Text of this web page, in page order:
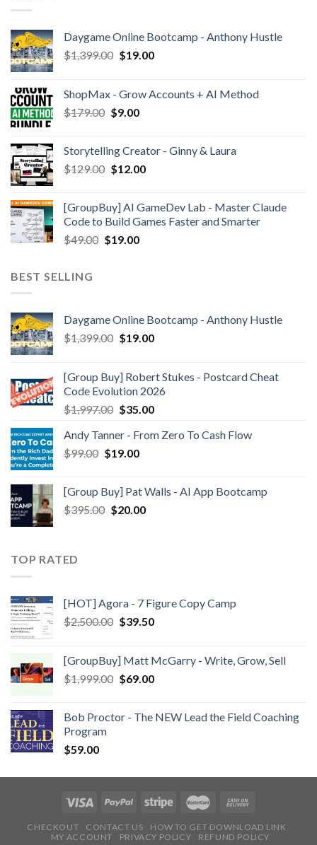
Daygame Online Bootcamp - Anthony Hustle
$1,399.00 $19.00
ShopMax - Grow Accounts + AI Method
$179.00 $9.00
Storytelling Creator - Ginny & Laura
$129.00 $12.00
[GroupBuy] AI GameDev Lab - Master Claude
Code to Build Games Faster and Smarter
$49.00 $19.00
BEST SELLING
Daygame Online Bootcamp - Anthony Hustle
$1,399.00 $19.00
[Group Buy] Robert Stukes - Postcard Cheat
Code Evolution 2026
$1,997.00 $35.00
Andy Tanner - From Zero To Cash Flow
$99.00 $19.00
[Group Buy] Pat Walls - AI App Bootcamp
$395.00 $20.00
TOP RATED
[HOT] Agora - 7 Figure Copy Camp
$2,500.00 $39.50
[GroupBuy] Matt McGarry - Write, Grow, Sell
$1,999.00 $69.00
Bob Proctor - The NEW Lead the Field Coaching
Program
$59.00
CHECKOUT CONTACT US
HOW TO GET DOWNLOAD LINK
MY ACCOUNT
PRIVACY POLICY REFUND POLICY